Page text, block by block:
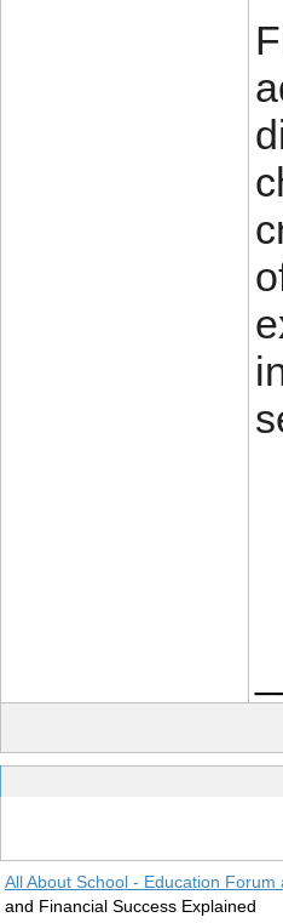
All About School - Education Forum
and Financial Success Explained